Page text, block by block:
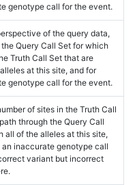
genotype call for the event.
of the query data,
Query Call Set for which
Truth Call Set that are
at this site, and for
genotype call for the event.
of sites in the Truth Call
through the Query Call
all of the alleles at this site,
inaccurate genotype call
variant but incorrect